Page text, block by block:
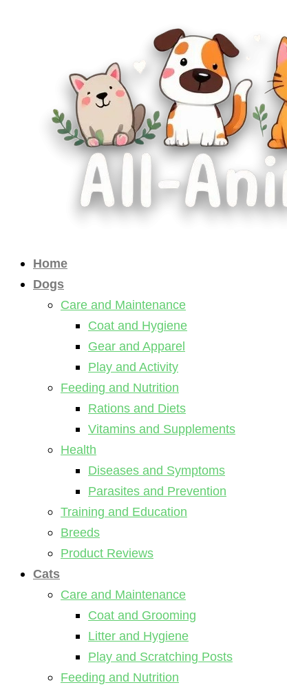
Home
Dogs
Care and Maintenance
Coat and Hygiene
Gear and Apparel
Play and Activity
Feeding and Nutrition
Rations and Diets
Vitamins and Supplements
Health
Diseases and Symptoms
Parasites and Prevention
Training and Education
Breeds
Product Reviews
Cats
Care and Maintenance
Coat and Grooming
Litter and Hygiene
Play and Scratching Posts
Feeding and Nutrition